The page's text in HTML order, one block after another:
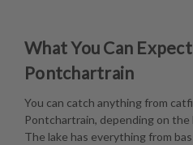
What You Can
Pontchartrain
You can catch anything from
Pontchartrain, depending on the
The lake has everything from